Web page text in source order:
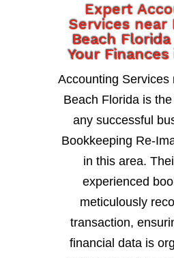
Expert
Services near
Beach
Your
Accounting Services
Beach Florida is
any successful
Bookkeeping Re-
in this area.
experienced
meticulously
transaction,
financial data is